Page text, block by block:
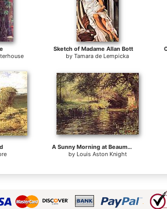
Sketch of Madame Allan Bott
byTamara de Lempicka
A Sunny Morning at Beaumont-Le Roger
by Louis Aston Knight